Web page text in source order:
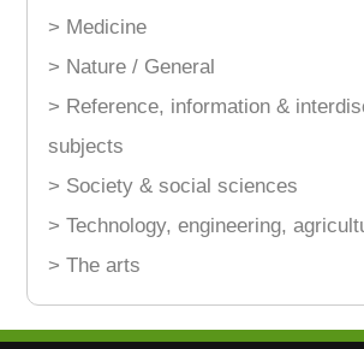
> Medicine
> Nature / General
> Reference, information &
subjects
> Society & social sciences
> Technology, engineering,
> The arts